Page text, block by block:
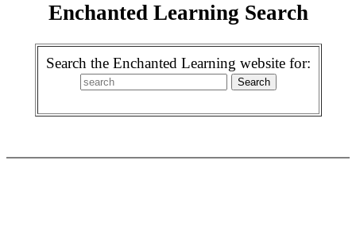
Enchanted Learning Search
Search the Enchanted Learning website for: